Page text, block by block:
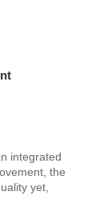
integrated
the
yet,